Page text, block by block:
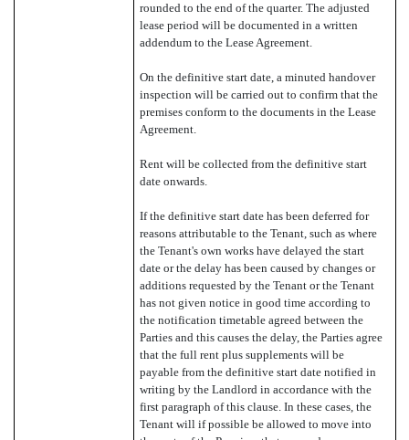
rounded to the end of the quarter. The adjusted
lease period will be documented in a written
addendum to the Lease Agreement.
On the definitive start date, a minuted handover
inspection will be carried out to confirm that the
premises conform to the documents in the Lease
Agreement.
Rent will be collected from the definitive start
date onwards.
If the definitive start date has been deferred for
reasons attributable to the Tenant, such as where
the Tenant's own works have delayed the start
date or the delay has been caused by changes or
additions requested by the Tenant or the Tenant
has not given notice in good time according to
the notification timetable agreed between the
Parties and this causes the delay, the Parties agree
that the full rent plus supplements will be
payable from the definitive start date notified in
writing by the Landlord in accordance with the
first paragraph of this clause. In these cases, the
Tenant will if possible be allowed to move into